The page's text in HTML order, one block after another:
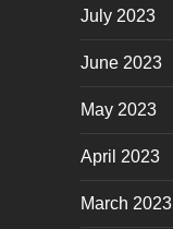
July 2023
June 2023
May 2023
April 2023
March 2023